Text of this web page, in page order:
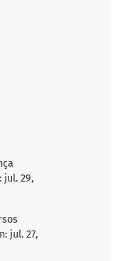
jul. 29,
jul. 27,